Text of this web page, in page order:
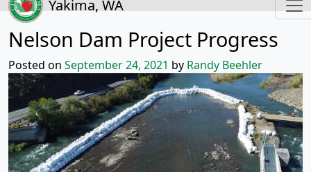
Yakima, WA
Nelson Dam Project Progress
Posted on September 24, 2021 by Randy Beehler